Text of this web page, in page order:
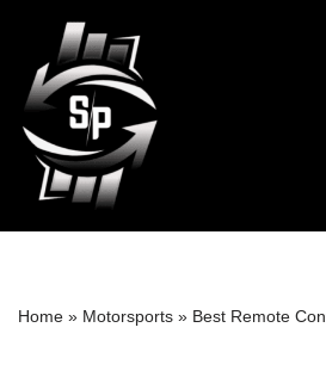
Skip
to
content
Home » Motorsports » Best Remote